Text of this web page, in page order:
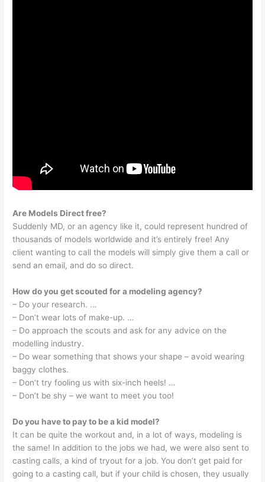
Are Models Direct free?
Suddenly MD, or an agency like it, could represent hundred of
thousands of models worldwide and it’s entirely free! Any
client wanting to call the models will simply give them a call or
send an email, and do so direct.
How do you get scouted for a modeling agency?
– Do your research. …
– Don’t wear lots of make-up. …
– Do approach the scouts and ask for any advice on the
modelling industry.
– Do wear something that shows your shape – avoid wearing
baggy clothes.
– Don’t try fooling us with six-inch heels! …
– Don’t be shy – we want to meet you too!
Do you have to pay to be a kid model?
It can be quite the workout and, in a lot of ways, modeling is
the same! In addition to the jobs we had, we were also sent to
casting calls, a kind of tryout for a job. You don’t get paid for
going to a casting call, but if your child is chosen, they usually